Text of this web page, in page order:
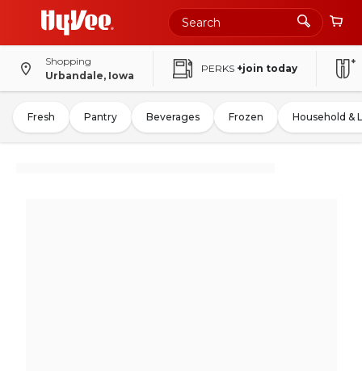
Shopping
Urbandale, Iowa
PERKS +join today
Fresh Pantry Beverages Frozen Household &